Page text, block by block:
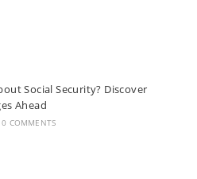
Social Security? Discover
Ahead
0 COMMENTS